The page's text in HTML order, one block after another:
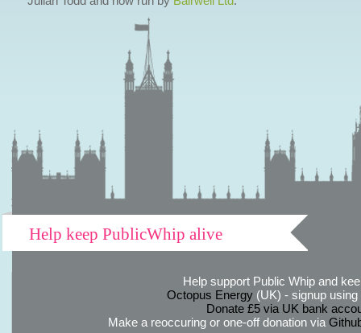
Help keep PublicWhip alive
Help support Public Whip and
Octopus Energy(UK) - signup using
Donate £5 via UK bank
Make a reoccuring or one-off donation via